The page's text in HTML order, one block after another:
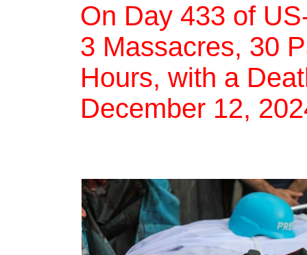
On Day 433 of
3 Massacres, 30
Hours, with a
December 12,